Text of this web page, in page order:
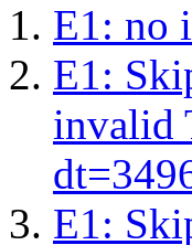
E1: no
E1:
invalid
E1: